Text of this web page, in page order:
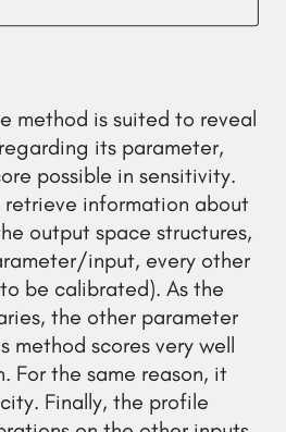
method is suited to reveal
its parameter,
possible in sensitivity.
retrieve information about
output space structures,
input, every other
be calibrated). As the
the other parameter
method scores very well
For the same reason, it
Finally, the profile